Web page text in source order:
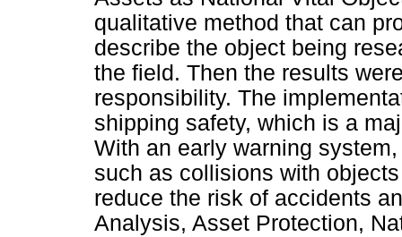
qualitative method that can
describe the object being
the field. Then the results
responsibility. The
shipping safety, which is a
With an early warning
such as collisions with
reduce the risk of accidents
Analysis, Asset Protection,